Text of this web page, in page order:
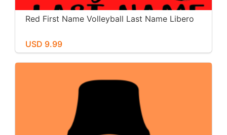
Red First Name Volleyball Last Name Libero
USD 9.99